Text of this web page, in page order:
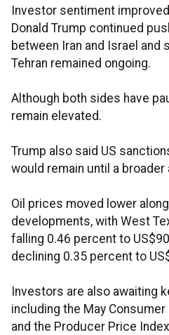
Investor sentiment
Donald Trump continued
between Iran and Israel and
Tehran remained ongoing.
Although both sides have
remain elevated.
Trump also said US
would remain until a
Oil prices moved lower
developments, with West
falling 0.46 percent to
declining 0.35 percent to
Investors are also awaiting
including the May
and the Producer Price